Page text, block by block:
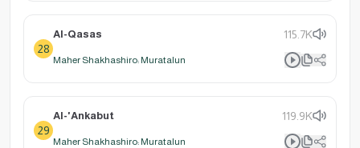
28
Al-Qasas 115.7K
Maher Shakhashiro: Muratalun
29
Al-'Ankabut 119.9K
Maher Shakhashiro: Muratalun